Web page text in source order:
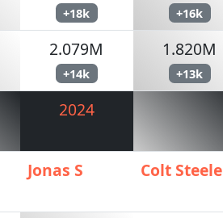
+18k +16k
2.079M
+14k
1.820M
+13k
2024
Jonas S Colt Steele